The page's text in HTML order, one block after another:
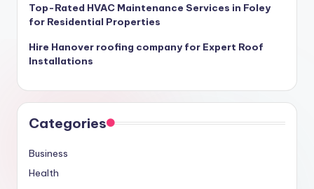
Top-Rated HVAC Maintenance Services in Foley
for Residential Properties
Hire Hanover roofing company for Expert Roof
Installations
Categories
Business
Health